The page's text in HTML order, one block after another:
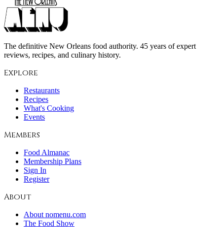
The definitive New Orleans food authority. 45 years of expert
reviews, recipes, and culinary history.
Explore
Restaurants
Recipes
What's Cooking
Events
Members
Food Almanac
Membership Plans
Sign In
Register
About
About nomenu.com
The Food Show